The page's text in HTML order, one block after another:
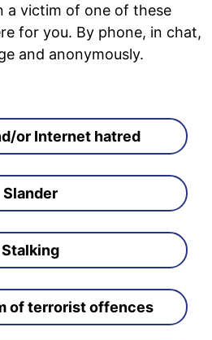
a victim of one of these
for you. By phone, in chat,
and anonymously.
or Internet hatred
Slander
Stalking
of terrorist offences